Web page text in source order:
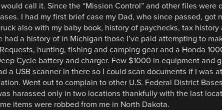
call it. Since the “Mission Control” and other files were
I had my first brief case my Dad, who since passed, got
also with my baby book, history of paychecks, tax history
had a history of in Michigan those I’ve paid attempting to
hunting, fishing and camping gear and a Honda
Cycle battery and charger. Few $1000 in equipment and
a USB scanner in there so I could scan documents if I was
Went out to complain to other U.S. Federal District
harassed only in two locations thankfully with the last
items were robbed from me in North Dakota.